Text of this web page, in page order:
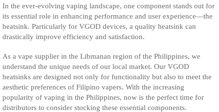
In the ever-evolving vaping landscape, one component stands out for
its essential role in enhancing performance and user experience—the
heatsink. Particularly for VGOD devices, a quality heatsink can
drastically improve efficiency and satisfaction.
As a vape supplier in the Libmanan region of the Philippines, we
understand the unique needs of our local market. Our VGOD
heatsinks are designed not only for functionality but also to meet the
aesthetic preferences of Filipino vapers. With the increasing
popularity of vaping in the Philippines, now is the perfect time for
distributors to consider stocking these essential components.